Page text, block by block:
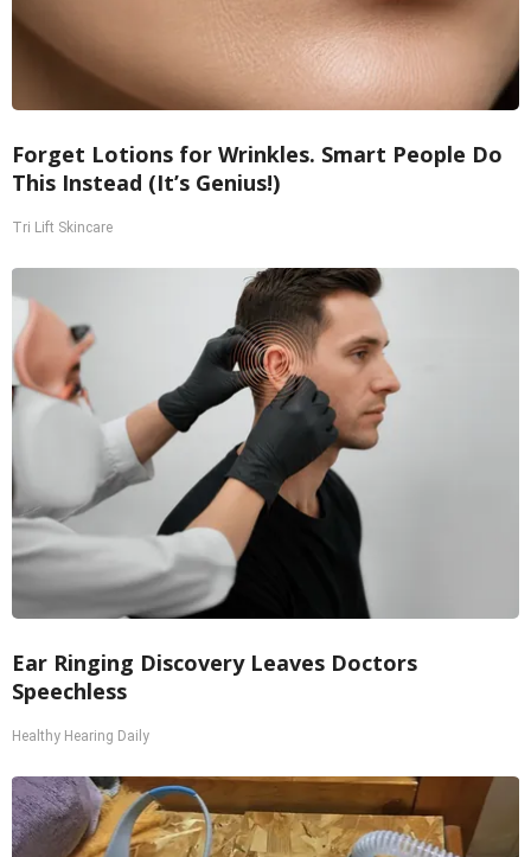
Forget Lotions for Wrinkles. Smart People Do
This Instead (It’s Genius!)
Tri Lift Skincare
Ear Ringing Discovery Leaves Doctors
Speechless
Healthy Hearing Daily